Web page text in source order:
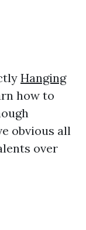
Hanging
how to
obvious all
over